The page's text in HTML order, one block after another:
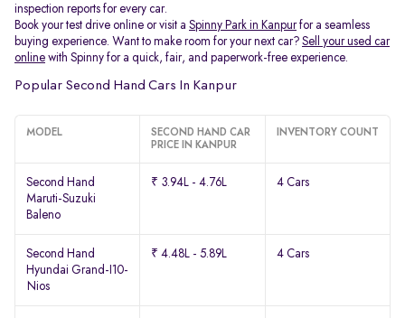
inspection reports for every car.
Book your test drive online or visit a Spinny Park in Kanpurfor a seamless
buying experience. Want to make room for your next car? Sell your used car
online with Spinny for a quick, fair, and paperwork-free experience.
Popular Second Hand Cars In Kanpur
MODEL
SECOND HAND CAR
PRICE IN KANPUR
INVENTORY COUNT
Second Hand
Maruti-Suzuki
Baleno
₹ 3.94L - 4.76L 4 Cars
Second Hand
Hyundai Grand-I10-
Nios
₹ 4.48L - 5.89L 4 Cars